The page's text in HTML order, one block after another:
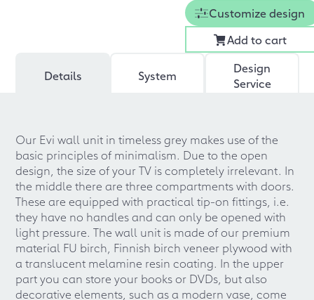
Customize design
Add to cart
Details System
Design
Service
Our Evi wall unit in timeless grey makes use of the
basic principles of minimalism. Due to the open
design, the size of your TV is completely irrelevant. In
the middle there are three compartments with doors.
These are equipped with practical tip-on fittings, i.e.
they have no handles and can only be opened with
light pressure. The wall unit is made of our premium
material FU birch, Finnish birch veneer plywood with
a translucent melamine resin coating. In the upper
part you can store your books or DVDs, but also
decorative elements, such as a modern vase, come